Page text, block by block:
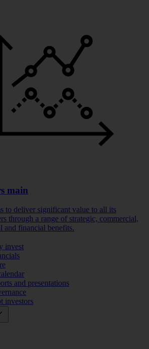
main
to deliver significant value to all its
through a range of strategic, commercial,
and financial benefits.
invest
and presentations
investors